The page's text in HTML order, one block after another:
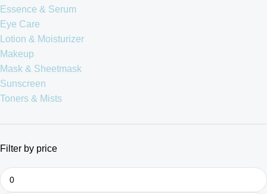
Essence & Serum
Eye Care
Lotion & Moisturizer
Makeup
Mask & Sheetmask
Sunscreen
Toners & Mists
Filter by price